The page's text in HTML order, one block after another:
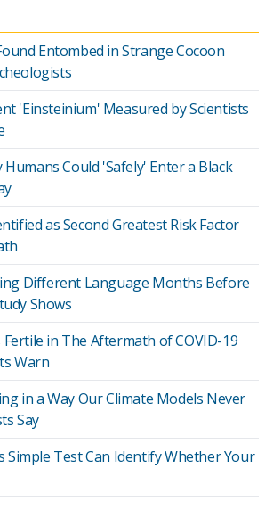
Entombed in Strange Cocoon
'Einsteinium' Measured by Scientists
Humans Could 'Safely' Enter a Black
as Second Greatest Risk Factor
Different Language Months Before
Shows
Fertile in The Aftermath of COVID-19
Warn
in a Way Our Climate Models Never
Say
Simple Test Can Identify Whether Your